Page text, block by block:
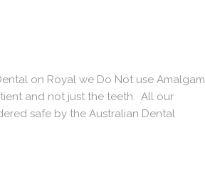
on Royal we Do Not use Amalgam
and not just the teeth. All our
safe by the Australian Dental